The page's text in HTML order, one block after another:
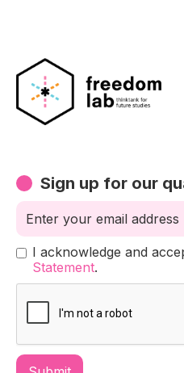
Sign up for our
I acknowledge and
Statement.